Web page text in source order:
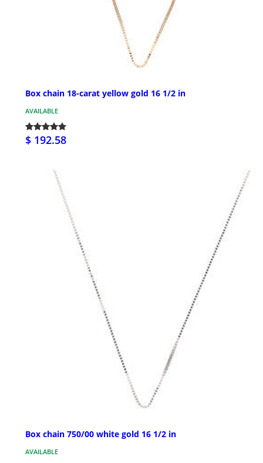
Box chain 18-carat yellow gold 16 1/2 in
AVAILABLE
$ 192.58
Box chain 750/00 white gold 16 1/2 in
AVAILABLE